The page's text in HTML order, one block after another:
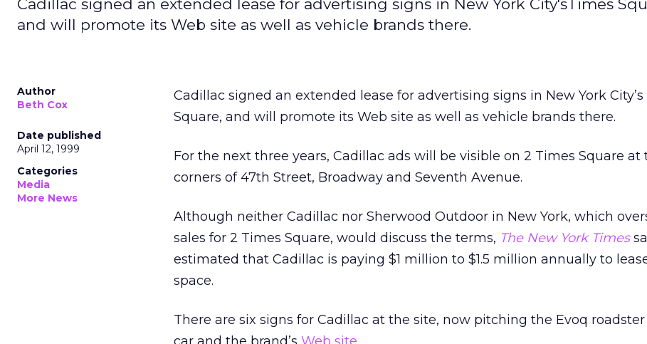
Cadillac signed an extended lease for advertising signs in New York City'sTimes
and will promote its Web site as well as vehicle brands there.
Author
Beth Cox
Date published
April 12, 1999
Categories
Media
More News
Cadillac signed an extended lease for advertising signs in New York
Square, and will promote its Web site as well as vehicle brands there.
For the next three years, Cadillac ads will be visible on 2 Times Square at
corners of 47th Street, Broadway and Seventh Avenue.
Although neither Cadillac nor Sherwood Outdoor in New York, which
sales for 2 Times Square, would discuss the terms, The New York Times
estimated that Cadillac is paying $1 million to $1.5 million annually to
space.
There are six signs for Cadillac at the site, now pitching the Evoq